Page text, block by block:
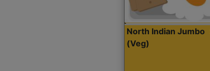
North Indian Jumbo
(Veg)